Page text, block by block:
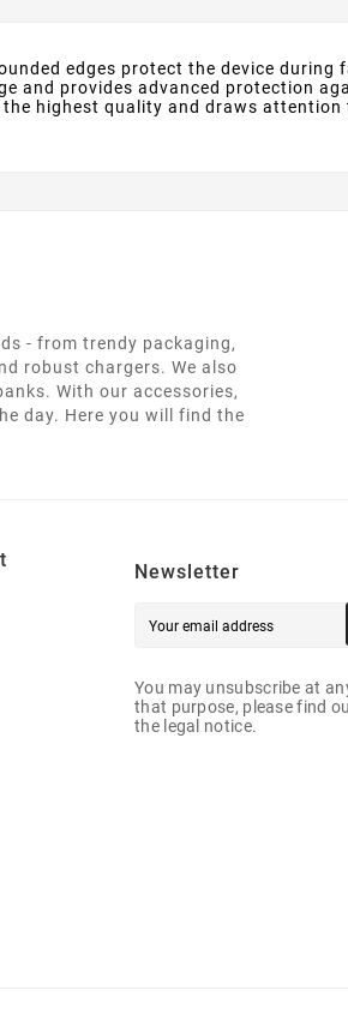
edges protect the device during
and provides advanced protection
highest quality and draws attention
- from trendy packaging,
robust chargers. We also
With our accessories,
day. Here you will find the
Newsletter
You may unsubscribe at
that purpose, please find
the legal notice.